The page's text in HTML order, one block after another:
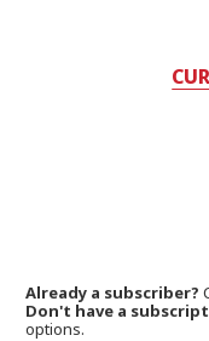
Already a subscriber?
Don't have a
options.